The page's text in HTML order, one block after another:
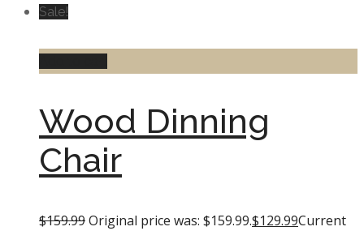
Sale!
Wood Dinning
Chair
$159.99Original price was: $159.99.$129.99Current